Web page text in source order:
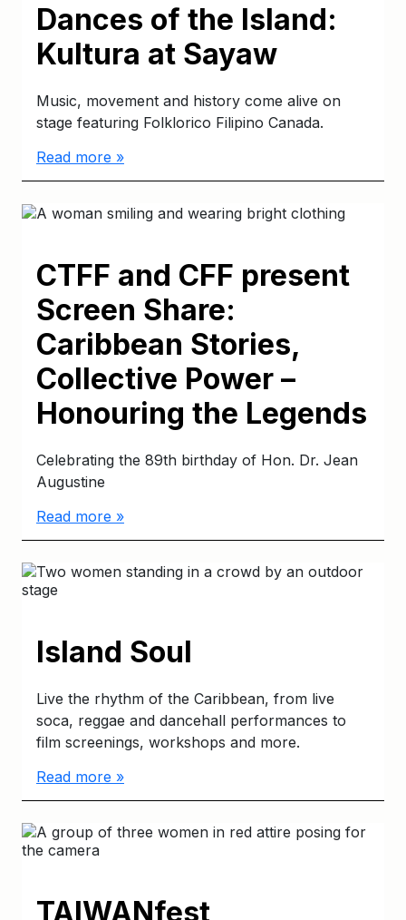
Dances of the Island:
Kultura at Sayaw
Music, movement and history come alive on
stage featuring Folklorico Filipino Canada.
Read more »
CTFF and CFF present
Screen Share:
Caribbean Stories,
Collective Power –
Honouring the Legends
Celebrating the 89th birthday of Hon. Dr. Jean
Augustine
Read more »
Island Soul
Live the rhythm of the Caribbean, from live
soca, reggae and dancehall performances to
film screenings, workshops and more.
Read more »
TAIWANfest